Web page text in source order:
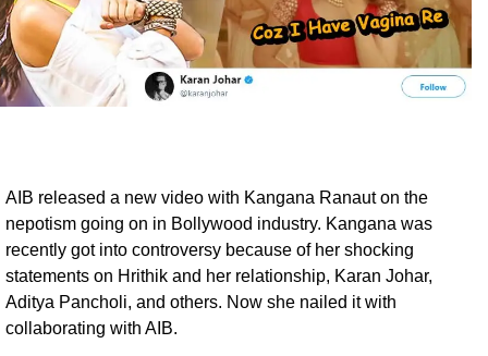
AIB released a new video with Kangana Ranaut on the
nepotism going on in Bollywood industry. Kangana was
recently got into controversy because of her shocking
statements on Hrithik and her relationship, Karan Johar,
Aditya Pancholi, and others. Now she nailed it with
collaborating with AIB.